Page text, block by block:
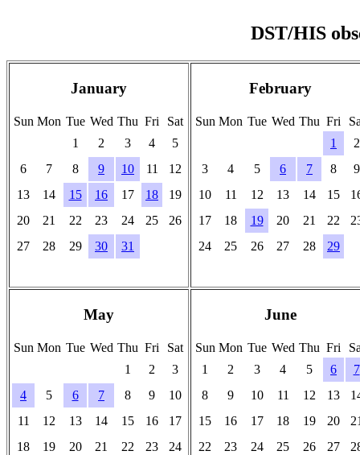
DST/HIS
January
Sun Mon Tue Wed Thu Fri
Sat
1
2 3 4
5
6
7 8 9 10 11
12
13
14 15 16 17 18
19
20
21 22 23 24 25
26
27
28 29 30
31
February
Sun Mon Tue Wed Thu Fri
1
2
3
4 5 6 7 8
9
10
11 12 13 14 15
17
18 19 20 21 22
24
25 26 27 28
29
May
Sun Mon Tue Wed Thu Fri
Sat
1
2
3
4
5 6 7 8 9
10
11
12 13 14 15 16
17
18
19 20 21 22 23
24
June
Sun Mon Tue Wed Thu Fri
1
2 3 4 5 6
7
8
9 10 11 12 13
15
16 17 18 19 20
22
23 24 25 26 27